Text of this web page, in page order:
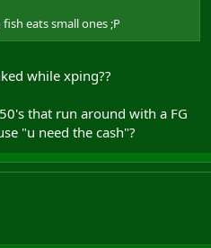
eats small ones ;P
while xping??
that run around with a FG
"u need the cash"?